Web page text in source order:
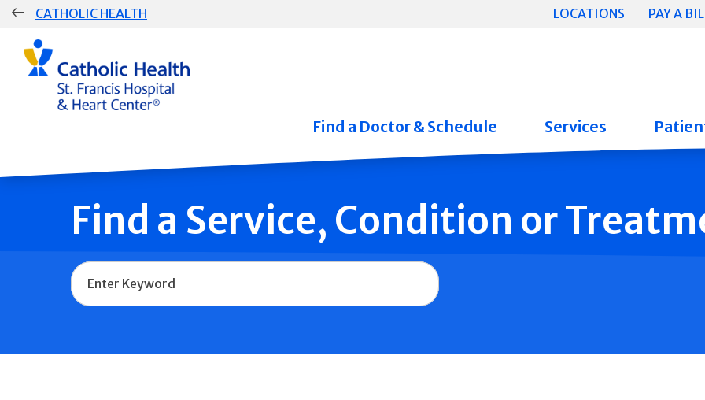
Skip
CATHOLIC HEALTH LOCATIONS PAY A
Group
Main
Navigation
Find a Doctor & Schedule Services
Find a Service, Condition or
Name